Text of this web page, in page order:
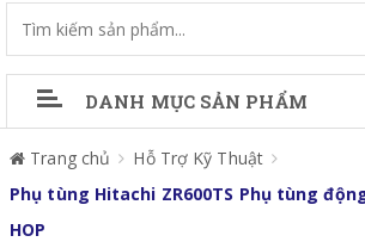
DANH MỤC SẢN PHẨM
Trang chủ
Hỗ Trợ Kỹ Thuật
Phụ tùng Hitachi ZR600TS Phụ tùng
HOP